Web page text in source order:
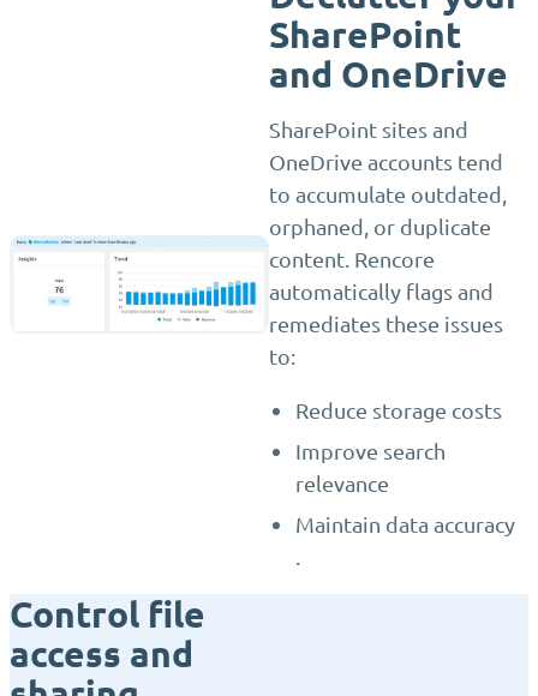
SharePoint
and OneDrive
SharePoint sites and
OneDrive accounts tend
to accumulate outdated,
orphaned, or duplicate
content. Rencore
automatically flags and
remediates these issues
to:
Reduce storage costs
Improve search
relevance
Maintain data accuracy
.
Control file
access and